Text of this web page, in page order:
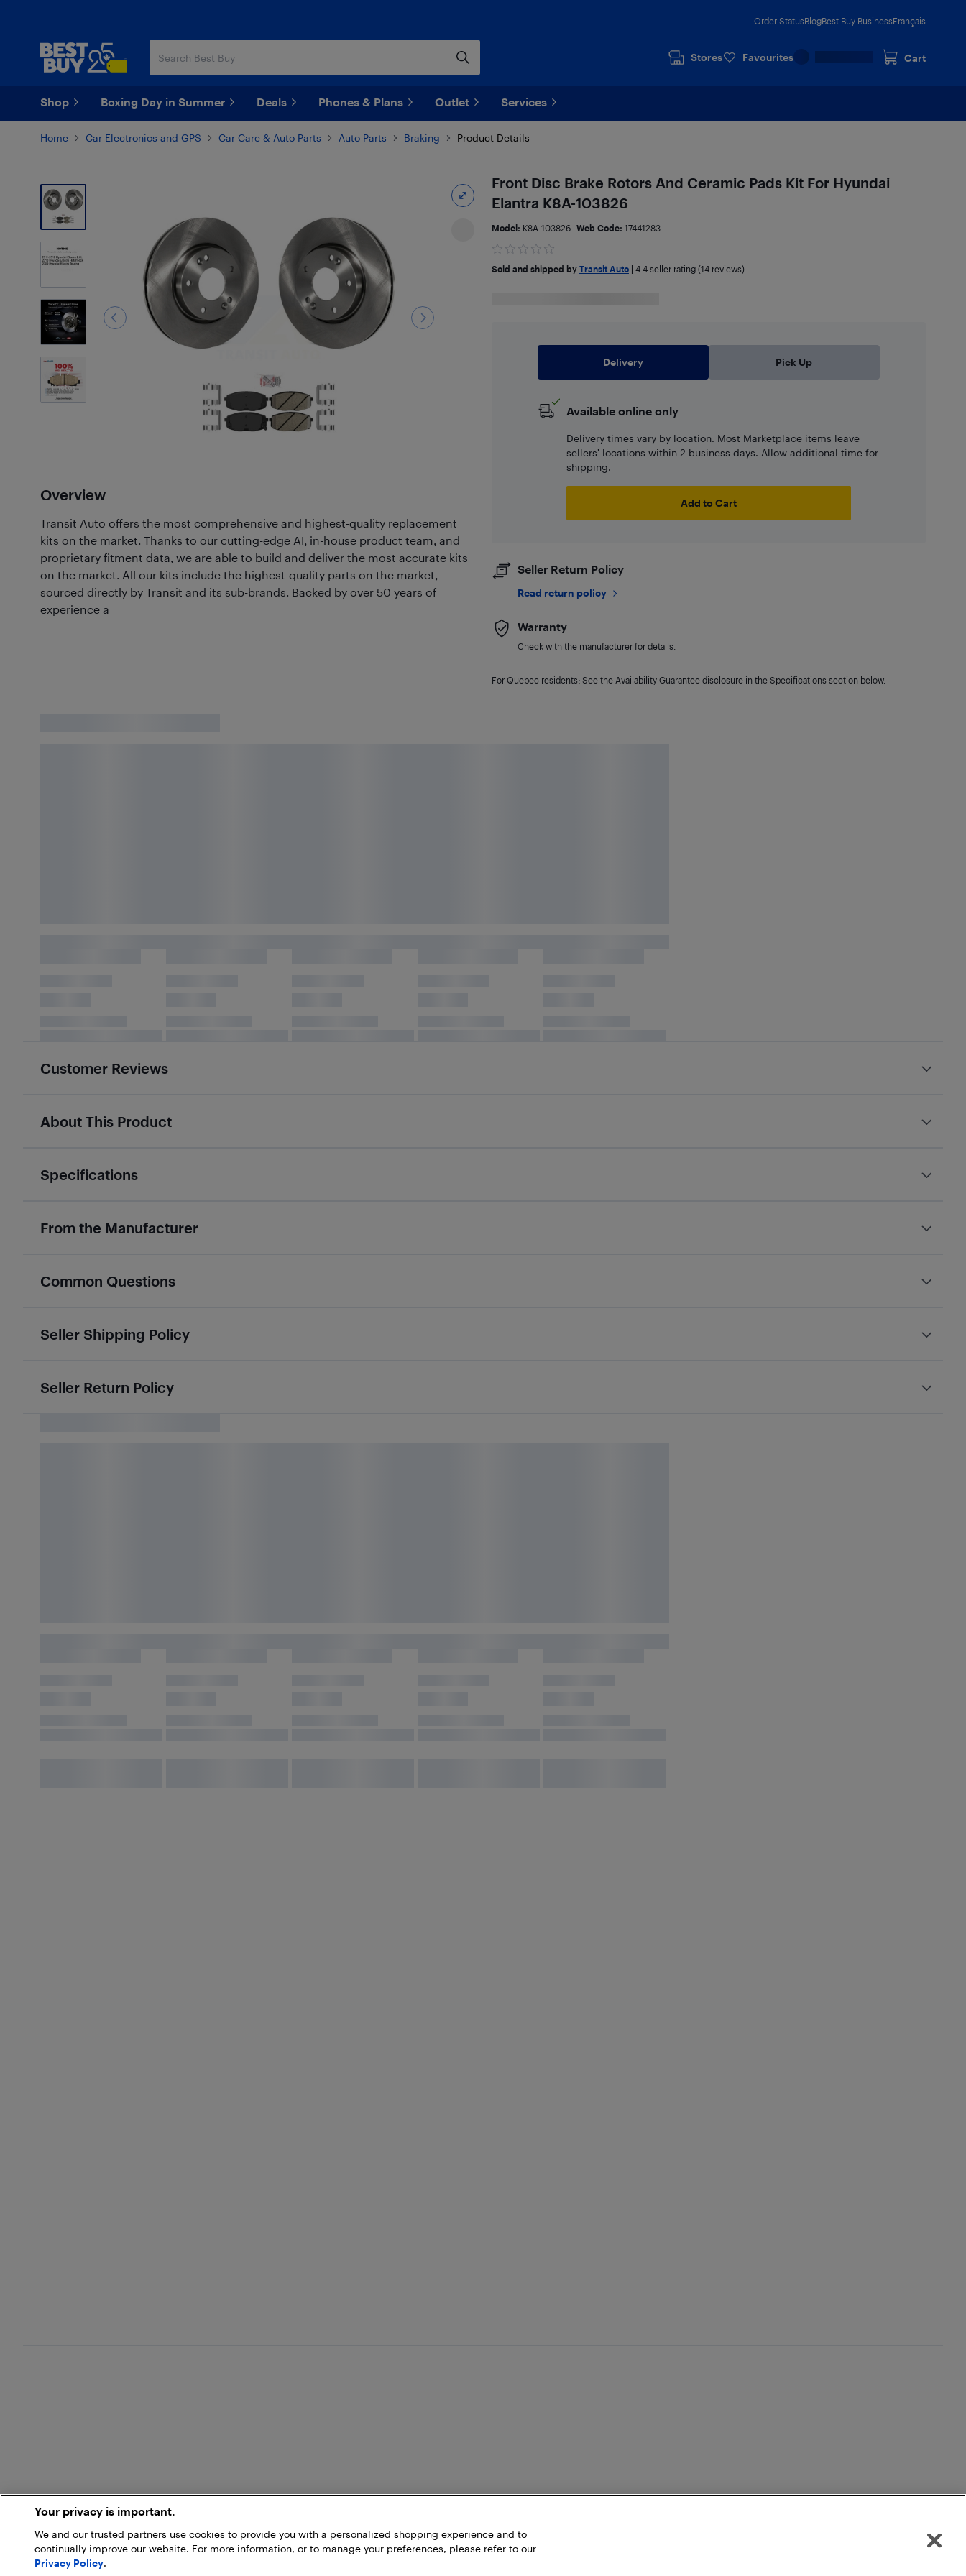
Order StatusBlogBest Buy BusinessFrançais
Stores Favourites Cart
Shop Boxing Day in Summer Deals Phones & Plans Outlet Services
Home Car Electronics and GPS Car Care & Auto Parts Auto Parts Braking Product Details
7
Photos
Overview
Transit Auto offers the most comprehensive and highest-quality replacement
kits on the market. Thanks to our cutting-edge AI, in-house product team, and
proprietary fitment data, we are able to build and deliver the most accurate kits
on the market. All our kits include the highest-quality parts on the market,
sourced directly by Transit and its sub-brands. Backed by over 50 years of
experience a
Front Disc Brake Rotors And Ceramic Pads Kit For Hyundai
Elantra K8A-103826
Model: K8A-103826 Web Code: 17441283
Sold and shipped by Transit Auto| 4.4seller rating (14 reviews)
Delivery Pick Up
Available online only
Delivery times vary by location. Most Marketplace items leave
sellers' locations within 2 business days. Allow additional time for
shipping.
Add to Cart
Seller Return Policy
Read return policy
Warranty
Check with the manufacturer for details.
For Quebec residents: See the Availability Guarantee disclosure in the Specifications section below.
Customer Reviews
About This Product
Specifications
From the Manufacturer
Common Questions
Seller Shipping Policy
Seller Return Policy
Your privacy is important.
We and our trusted partners use cookies to provide you with a personalized shopping experience and to
continually improve our website. For more information, or to manage your preferences, please refer to our
Privacy Policy.